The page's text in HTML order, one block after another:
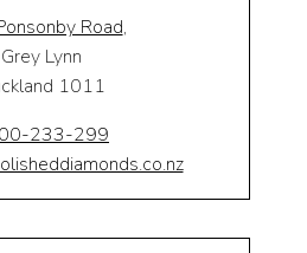
Road,
Grey Lynn
1011
233-299